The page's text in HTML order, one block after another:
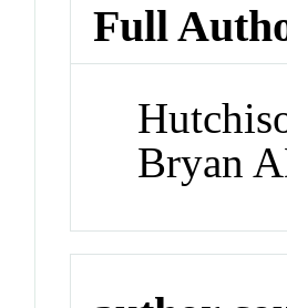
Full
Bryan